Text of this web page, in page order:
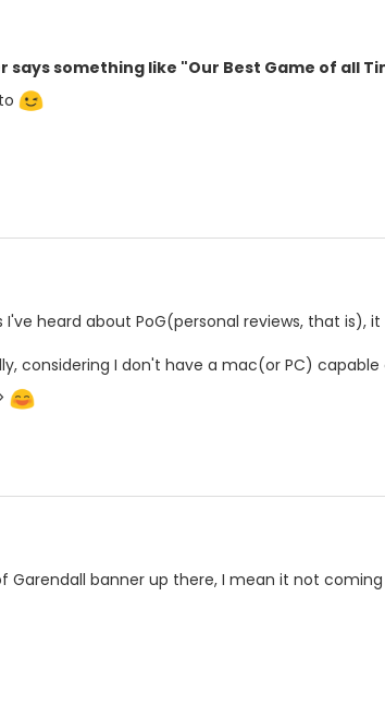
something like "Our Best Game of all
heard about PoG(personal reviews, that is),
considering I don't have a mac(or PC)
Garendall banner up there, I mean it not